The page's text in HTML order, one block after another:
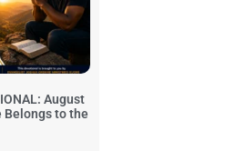
August
Belongs to the